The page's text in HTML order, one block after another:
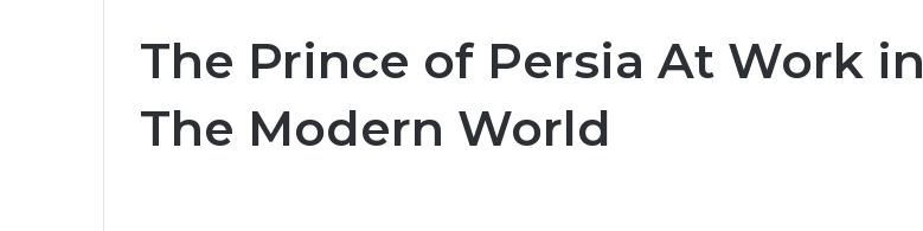
The Prince of Persia At Work in
The Modern World